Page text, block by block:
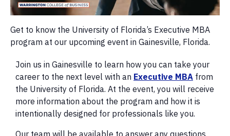
Get to know the University of Florida’s Executive MBA
program at our upcoming event in Gainesville, Florida.
Join us in Gainesville to learn how you can take your
career to the next level with an Executive MBA from
the University of Florida. At the event, you will receive
more information about the program and how it is
intentionally designed for professionals like you.
Our team will be available to answer any questions